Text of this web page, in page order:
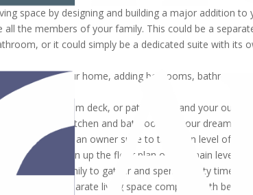
space by designing and building a major addition
all the members of your family. This could be a
or it could simply be a dedicated suite with its
level of your home, adding bedrooms, bathrooms,
in porch, custom deck, or patio to expand your
the custom kitchen and bathroom of your dreams.
suite or add an owner suite to the main level of
walls and open up the floor plan on the main level of
for the entire family to gather and spend quality time
into a separate living space complete with